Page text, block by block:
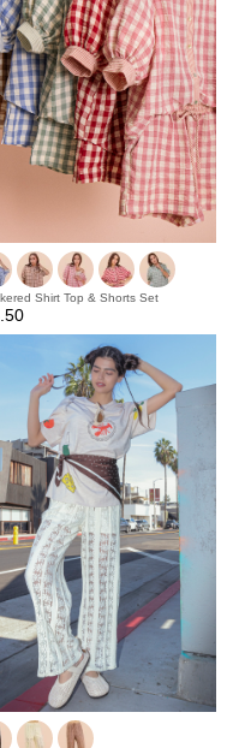
Shirt Top & Shorts Set